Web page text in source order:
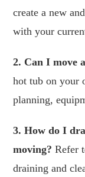
create a new
with your
2. Can I move
hot tub on your
planning,
3. How do I
moving? Refer
draining and